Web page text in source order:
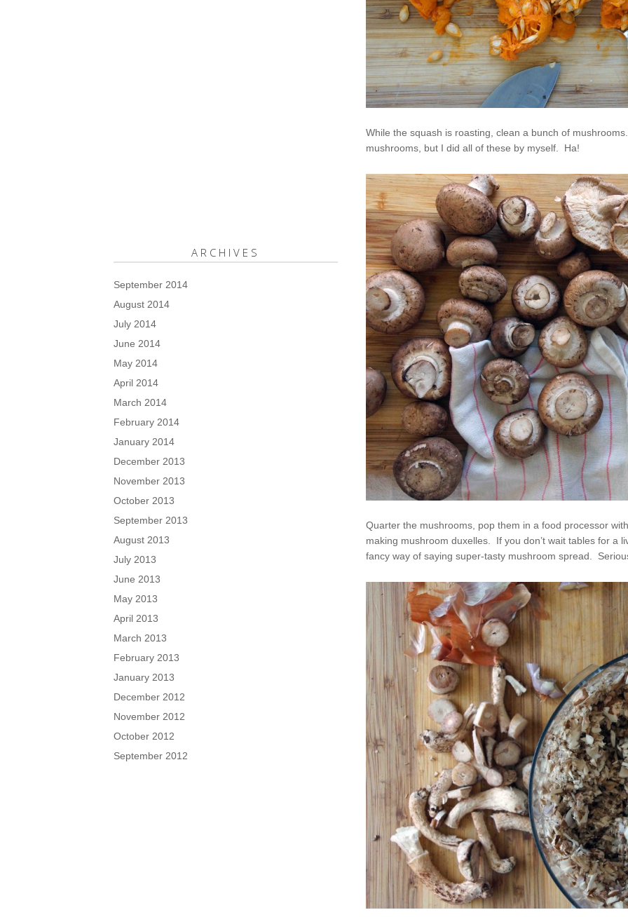
While the squash is roasting, clean a bunch of
mushrooms, but I did all of these by myself. Ha!
Quarter the mushrooms, pop them in a food processor
making mushroom duxelles. If you don’t wait tables for a
fancy way of saying super-tasty mushroom spread.
ARCHIVES
September 2014
August 2014
July 2014
June 2014
May 2014
April 2014
March 2014
February 2014
January 2014
December 2013
November 2013
October 2013
September 2013
August 2013
July 2013
June 2013
May 2013
April 2013
March 2013
February 2013
January 2013
December 2012
November 2012
October 2012
September 2012